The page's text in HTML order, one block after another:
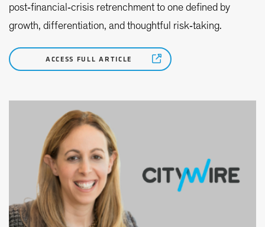
post‑financial‑crisis retrenchment to one defined by
growth, differentiation, and thoughtful risk‑taking.
ACCESS FULL ARTICLE